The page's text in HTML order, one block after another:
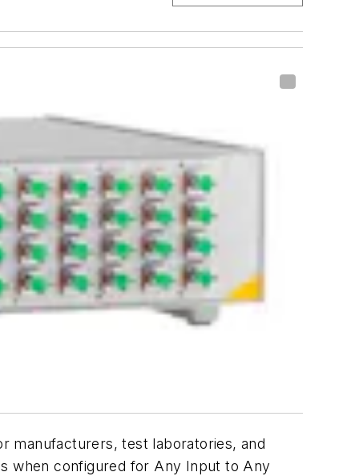
manufacturers, test laboratories, and
when configured for Any Input to Any